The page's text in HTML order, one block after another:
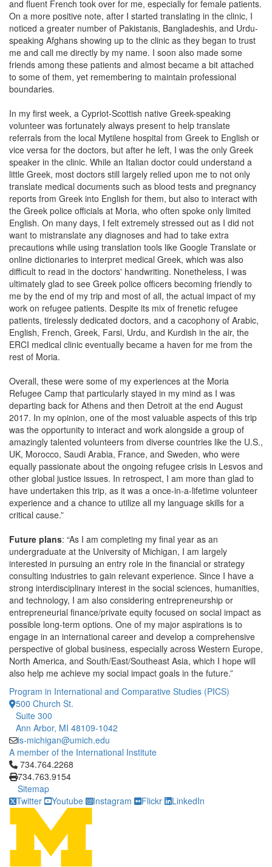
and fluent French took over for me, especially for female patients.
On a more positive note, after I started translating in the clinic, I
noticed a greater number of Pakistanis, Bangladeshis, and Urdu-
speaking Afghans showing up to the clinic as they began to trust
me and call me directly by my name. I soon also made some
friends among these patients and almost became a bit attached
to some of them, yet remembering to maintain professional
boundaries.
In my first week, a Cypriot-Scottish native Greek-speaking
volunteer was fortunately always present to help translate
referrals from the local Mytilene hospital from Greek to English or
vice versa for the doctors, but after he left, I was the only Greek
speaker in the clinic. While an Italian doctor could understand a
little Greek, most doctors still largely relied upon me to not only
translate medical documents such as blood tests and pregnancy
reports from Greek into English for them, but also to interact with
the Greek police officials at Moria, who often spoke only limited
English. On many days, I felt extremely stressed out as I did not
want to mistranslate any diagnoses and had to take extra
precautions while using translation tools like Google Translate or
online dictionaries to interpret medical Greek, which was also
difficult to read in the doctors' handwriting. Nonetheless, I was
ultimately glad to see Greek police officers becoming friendly to
me by the end of my trip and most of all, the actual impact of my
work on refugee patients. Despite its mix of frenetic refugee
patients, tirelessly dedicated doctors, and a cacophony of Arabic,
English, French, Greek, Farsi, Urdu, and Kurdish in the air, the
ERCI medical clinic eventually became a haven for me from the
rest of Moria.
Overall, these were some of my experiences at the Moria
Refugee Camp that particularly stayed in my mind as I was
departing back for Athens and then Detroit at the end August
2017. In my opinion, one of the most valuable aspects of this trip
was the opportunity to interact and work alongside a group of
amazingly talented volunteers from diverse countries like the U.S.,
UK, Morocco, Saudi Arabia, France, and Sweden, who were
equally passionate about the ongoing refugee crisis in Lesvos and
other global justice issues. In retrospect, I am more than glad to
have undertaken this trip, as it was a once-in-a-lifetime volunteer
experience and a chance to utilize all my language skills for a
critical cause.”
Future plans: “As I am completing my final year as an
undergraduate at the University of Michigan, I am largely
interested in pursuing an entry role in the financial or strategy
consulting industries to gain relevant experience. Since I have a
strong interdisciplinary interest in the social sciences, humanities,
and technology, I am also considering entrepreneurship or
entrepreneurial finance/private equity focused on social impact as
possible long-term options. One of my major aspirations is to
engage in an international career and develop a comprehensive
perspective of global business, especially across Western Europe,
North America, and South/East/Southeast Asia, which I hope will
also help me achieve my social impact goals in the future.”
Program in International and Comparative Studies (PICS)
500 Church St.
Suite 300
Ann Arbor, MI 48109-1042
is-michigan@umich.edu
A member of the International Institute
Click to call 734.764.2268
734.764.2268
734.763.9154
Sitemap
Twitter
Youtube Instagram Flickr LinkedIn